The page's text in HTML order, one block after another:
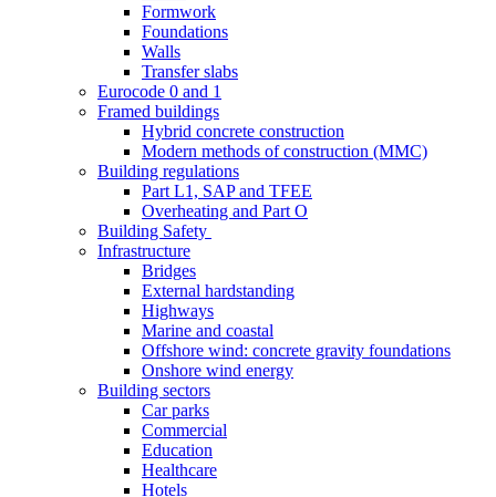
Formwork
Foundations
Walls
Transfer slabs
Eurocode 0 and 1
Framed buildings
Hybrid concrete construction
Modern methods of construction (MMC)
Building regulations
Part L1, SAP and TFEE
Overheating and Part O
Building Safety
Infrastructure
Bridges
External hardstanding
Highways
Marine and coastal
Offshore wind: concrete gravity foundations
Onshore wind energy
Building sectors
Car parks
Commercial
Education
Healthcare
Hotels